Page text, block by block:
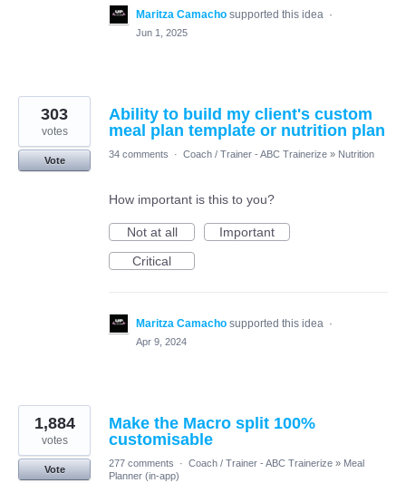
Maritza Camacho supported this idea ·
Jun 1, 2025
Ability to build my client's custom
meal plan template or nutrition plan
303
votes
Vote
34 comments · Coach / Trainer - ABC Trainerize » Nutrition
How important is this to you?
Not at all
Important
Critical
Maritza Camacho supported this idea ·
Apr 9, 2024
Make the Macro split 100%
customisable
1,884
votes
Vote
277 comments · Coach / Trainer - ABC Trainerize » Meal
Planner (in-app)